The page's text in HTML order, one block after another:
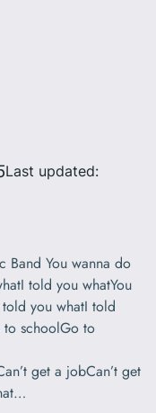
Last updated:
Band You wanna do
told you whatYou
you whatI told
schoolGo to
get a jobCan’t get